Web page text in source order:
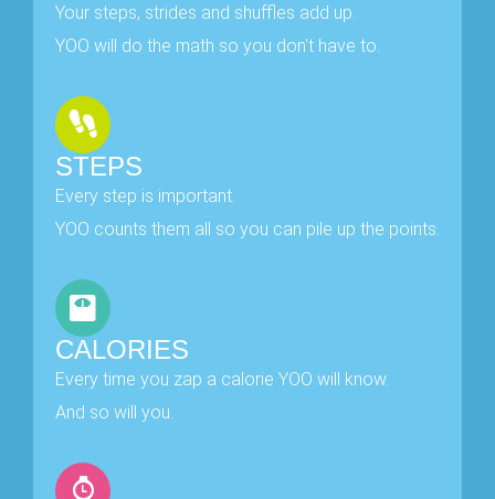
Your steps, strides and shuffles add up.
YOO will do the math so you don't have to.
STEPS
Every step is important.
YOO counts them all so you can pile up the points.
CALORIES
Every time you zap a calorie YOO will know.
And so will you.